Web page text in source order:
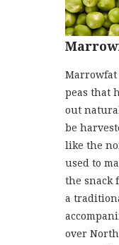
Marrowfat
peas that
out
be
like the
used to
the snack
a
over